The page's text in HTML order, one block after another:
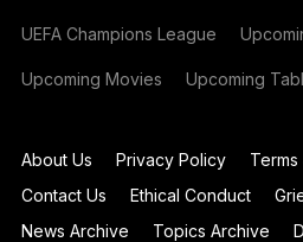
UEFA Champions League
Upcoming Movies Upcoming
About Us Privacy Policy
Contact Us
Ethical Conduct
News Archive
Topics Archive